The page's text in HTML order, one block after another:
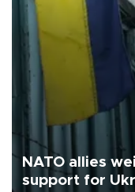
NATO allies
support for